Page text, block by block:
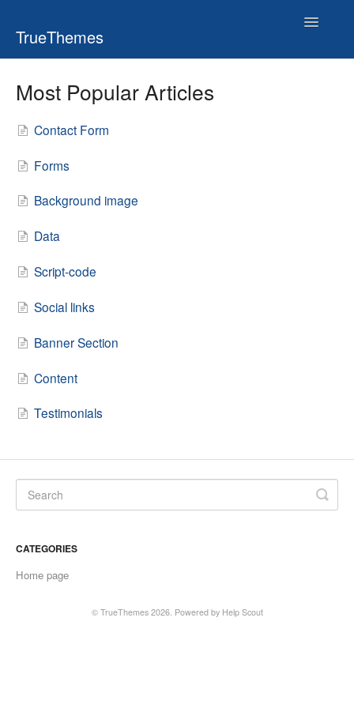
TrueThemes
Toggle
Most Popular Articles
Contact Form
Forms
Background image
Data
Script-code
Social links
Banner Section
Content
Testimonials
CATEGORIES
Home page
© TrueThemes 2026. Powered by Help Scout